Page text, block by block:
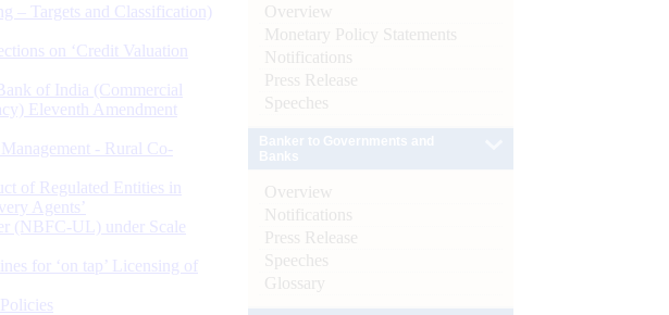
– Targets and Classification)
on ‘Credit Valuation
of India (Commercial
Eleventh Amendment
- Rural Co-
of Regulated Entities in
Agents’
(NBFC-UL) under Scale
for ‘on tap’ Licensing of
Overview
Monetary Policy Statements
Notifications
Press Release
Speeches
Overview
Notifications
Press Release
Speeches
Glossary